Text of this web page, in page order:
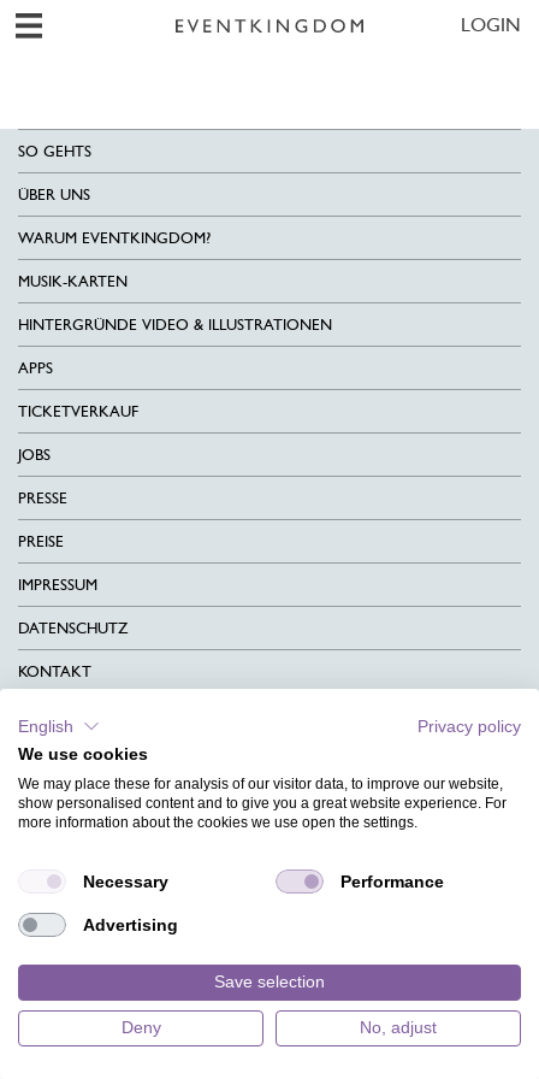
LOGIN
SO GEHTS
ÜBER UNS
WARUM EVENTKINGDOM?
MUSIK-KARTEN
HINTERGRÜNDE VIDEO & ILLUSTRATIONEN
APPS
TICKETVERKAUF
JOBS
PRESSE
PREISE
IMPRESSUM
DATENSCHUTZ
KONTAKT
CHARITY
SPRACHEN
HILFE
DESIGNINDEX
English
Privacy policy
We use cookies
We may place these for analysis of our visitor data, to improve our website,
show personalised content and to give you a great website experience. For
more information about the cookies we use open the settings.
Necessary Performance
Advertising
Save selection
Deny No, adjust